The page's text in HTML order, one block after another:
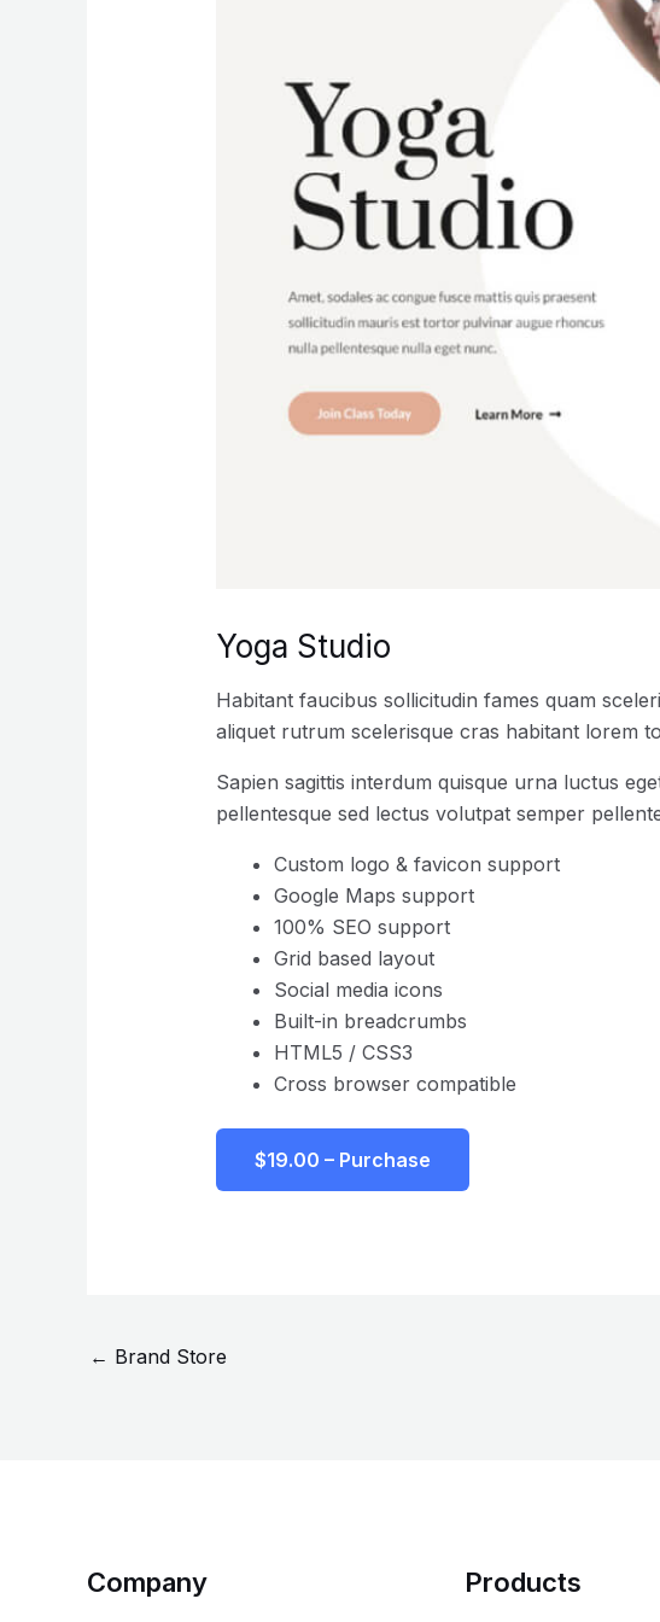
Yoga Studio
Habitant faucibus sollicitudin fames quam
aliquet rutrum scelerisque cras habitant lorem
Sapien sagittis interdum quisque urna luctus
pellentesque sed lectus volutpat semper
Custom logo & favicon support
Google Maps support
100% SEO support
Grid based layout
Social media icons
Built-in breadcrumbs
HTML5 / CSS3
Cross browser compatible
$19.00 – Purchase
← Brand Store
Company Products